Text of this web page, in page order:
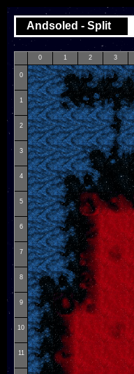
Andsoled - Split
0 1 2 3
0
1
2
3
4
5
6
7
8
9
10
11